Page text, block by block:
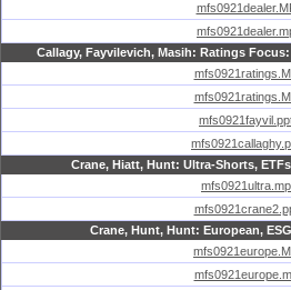
Callagy, Fayvilevich, Masih: Ratings
Crane, Hiatt, Hunt: Ultra-Shorts,
Crane, Hunt, Hunt: European,